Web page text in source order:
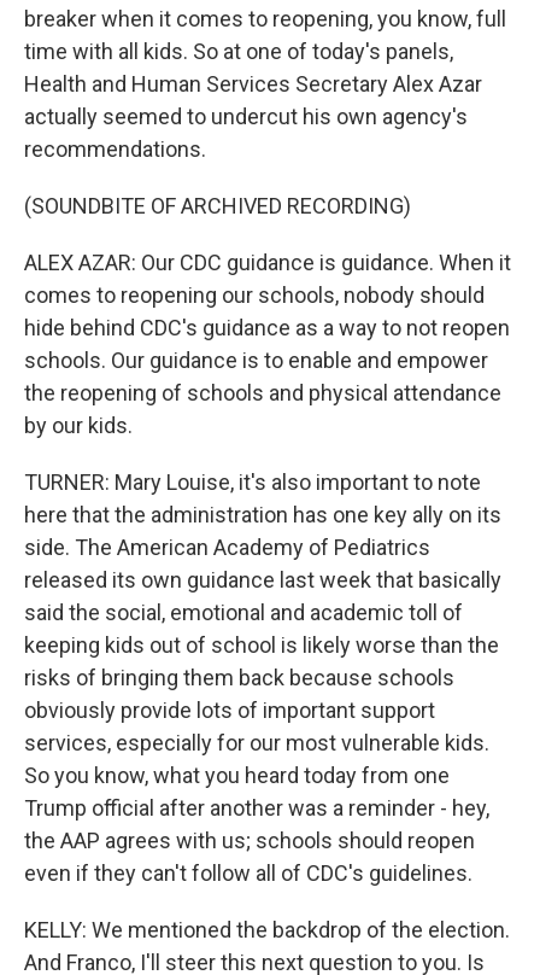
breaker when it comes to reopening, you know, full
time with all kids. So at one of today's panels,
Health and Human Services Secretary Alex Azar
actually seemed to undercut his own agency's
recommendations.
(SOUNDBITE OF ARCHIVED RECORDING)
ALEX AZAR: Our CDC guidance is guidance. When it
comes to reopening our schools, nobody should
hide behind CDC's guidance as a way to not reopen
schools. Our guidance is to enable and empower
the reopening of schools and physical attendance
by our kids.
TURNER: Mary Louise, it's also important to note
here that the administration has one key ally on its
side. The American Academy of Pediatrics
released its own guidance last week that basically
said the social, emotional and academic toll of
keeping kids out of school is likely worse than the
risks of bringing them back because schools
obviously provide lots of important support
services, especially for our most vulnerable kids.
So you know, what you heard today from one
Trump official after another was a reminder - hey,
the AAP agrees with us; schools should reopen
even if they can't follow all of CDC's guidelines.
KELLY: We mentioned the backdrop of the election.
And Franco, I'll steer this next question to you. Is